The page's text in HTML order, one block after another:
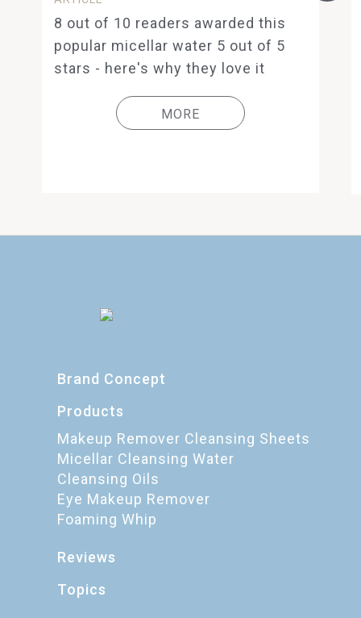
8 out of 10 readers awarded this
popular micellar water 5 out of 5
stars - here's why they love it
MORE
Brand Concept
Products
Makeup Remover Cleansing Sheets
Micellar Cleansing Water
Cleansing Oils
Eye Makeup Remover
Foaming Whip
Reviews
Topics